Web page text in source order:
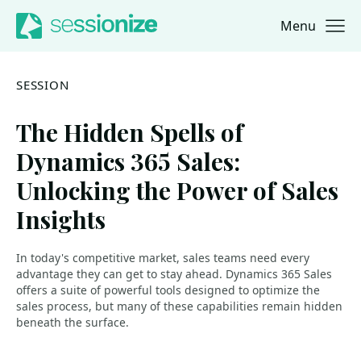
Jump to navigation
Jump to content Menu
SESSION
The Hidden Spells of
Dynamics 365 Sales:
Unlocking the Power of Sales
Insights
In today's competitive market, sales teams need every
advantage they can get to stay ahead. Dynamics 365 Sales
offers a suite of powerful tools designed to optimize the
sales process, but many of these capabilities remain hidden
beneath the surface.